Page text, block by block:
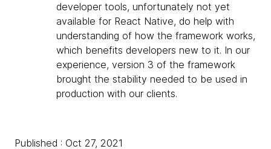
developer tools, unfortunately not yet
available for React Native, do help with
understanding of how the framework works,
which benefits developers new to it. In our
experience, version 3 of the framework
brought the stability needed to be used in
production with our clients.
Published : Oct 27, 2021